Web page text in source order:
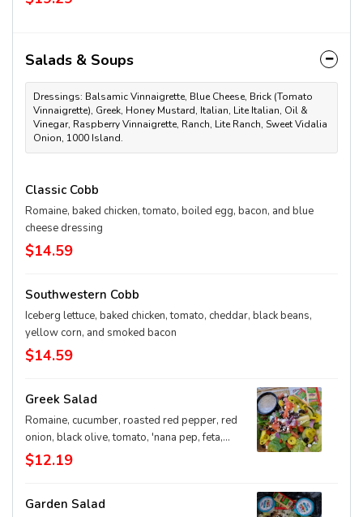
Salads & Soups
Dressings: Balsamic Vinnaigrette, Blue Cheese, Brick (Tomato
Vinnaigrette), Greek, Honey Mustard, Italian, Lite Italian, Oil &
Vinegar, Raspberry Vinnaigrette, Ranch, Lite Ranch, Sweet Vidalia
Onion, 1000 Island.
Classic Cobb
Romaine, baked chicken, tomato, boiled egg, bacon, and blue
cheese dressing
$14.59
Southwestern Cobb
Iceberg lettuce, baked chicken, tomato, cheddar, black beans,
yellow corn, and smoked bacon
$14.59
Greek Salad
Romaine, cucumber, roasted red pepper, red
onion, black olive, tomato, 'nana pep, feta,
and greek dressing
$12.19
Garden Salad